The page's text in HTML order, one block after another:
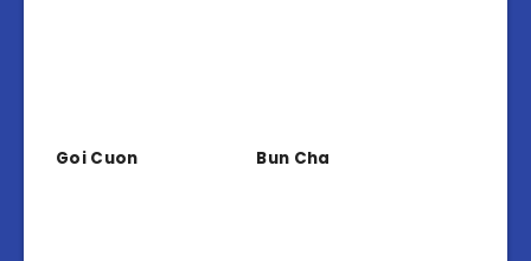
Goi Cuon Bun Cha